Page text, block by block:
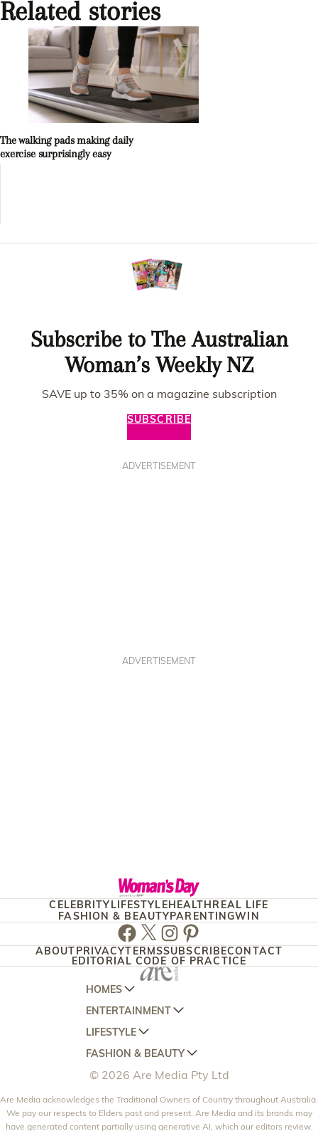
Related stories
The walking pads making daily
exercise surprisingly easy
Subscribe to The Australian
Woman’s Weekly NZ
SAVE up to 35% on a magazine subscription
SUBSCRIBE
ADVERTISEMENT
ADVERTISEMENT
CELEBRITY LIFESTYLEHEALTH REAL LIFE
FASHION & BEAUTY PARENTINGWIN
Facebook
TwitterInstagram
Pinterest
ABOUT PRIVACYTERMSSUBSCRIBECONTACT
EDITORIAL CODE OF PRACTICE
HOMES
AUSTRALIAN HOUSE AND GARDEN
HOME BEAUTIFUL
BETTER HOMES AND GARDENS
YOUR HOME AND GARDEN
ENTERTAINMENT
WOMANS DAY
WOMANS DAY NZ
WHO
NEW IDEA
THAT'S LIFE
LIFESTYLE
WOMEN'S WEEKLY
WOMEN'S WEEKLY FOOD
NZ WOMAN'S WEEKLY FOOD
GOURMET TRAVELLER
FASHION & BEAUTY
MARIE CLAIRE
ELLE
BEAUTY HEAVEN
© 2026 Are Media Pty Ltd
Are Media acknowledges the Traditional Owners of Country throughout Australia.
We pay our respects to Elders past and present. Are Media and its brands may
have generated content partially using generative AI, which our editors review,